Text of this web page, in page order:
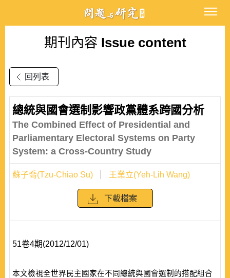
期刊內容 Issue content
回列表
總統與國會選制影響政黨體系跨國分析
The Combined Effect of Presidential and
Parliamentary Electoral Systems on Party
System: a Cross-Country Study
蘇子喬(Tzu-Chiao Su) 王業立(Yeh-Lih Wang)
下載檔案
51卷4期(2012/12/01)
本文檢視全世界民主國家在不同總統與國會選制的搭配組合